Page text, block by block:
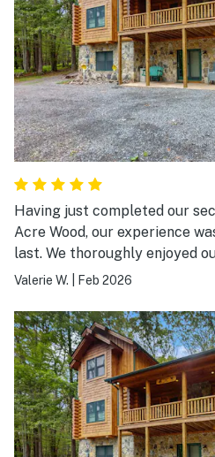
Having just completed our
Acre Wood, our experience
last. We thoroughly enjoyed
and look forward to returning
Valerie W. Feb 2026